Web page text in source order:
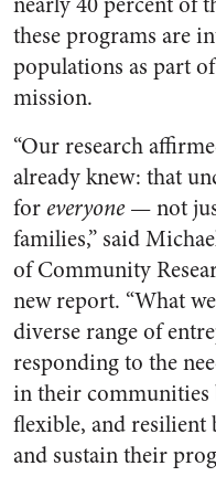
these programs are
populations as part
mission.
“Our research
already knew: that
for everyone — not
families,” said
of Community
new report. “What
diverse range of
responding to the
in their communities
flexible, and resilient
and sustain their